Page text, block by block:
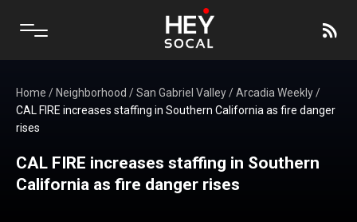
Home / Neighborhood /San Gabriel Valley/Arcadia Weekly/
CAL FIRE increases staffing in Southern California as fire danger
rises
CAL FIRE increases staffing in Southern
California as fire danger rises